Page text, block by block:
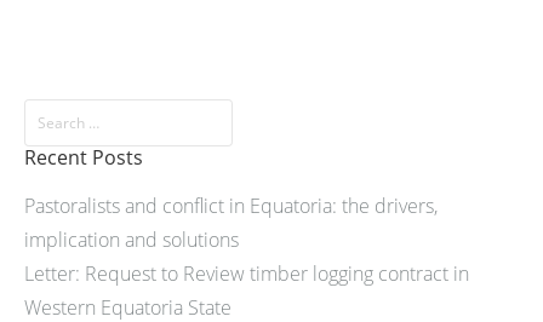
Recent Posts
Pastoralists and conflict in Equatoria: the drivers,
implication and solutions
Letter: Request to Review timber logging contract in
Western Equatoria State